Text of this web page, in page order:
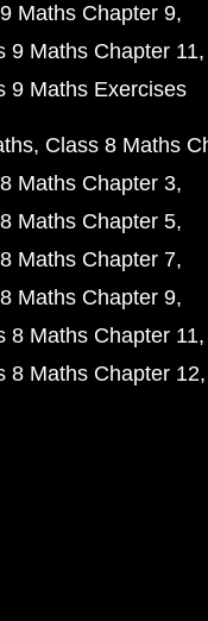
Maths Chapter 9
9 Maths Chapter 11
9 Maths Exercises
Class 8 Maths
Maths Chapter 3
Maths Chapter 5
Maths Chapter 7
Maths Chapter 9
8 Maths Chapter 11
8 Maths Chapter 12